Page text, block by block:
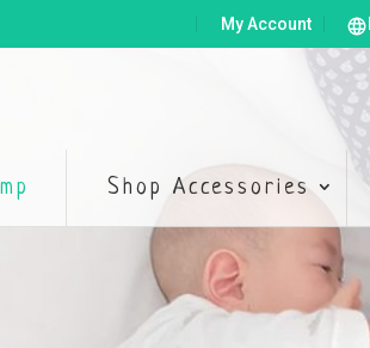
My Account
Shop Accessories